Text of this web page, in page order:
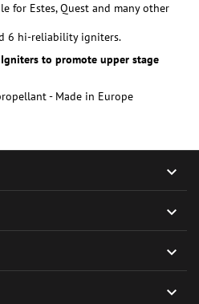
for Estes, Quest and many other
6 hi-reliability igniters.
to promote upper stage
- Made in Europe



